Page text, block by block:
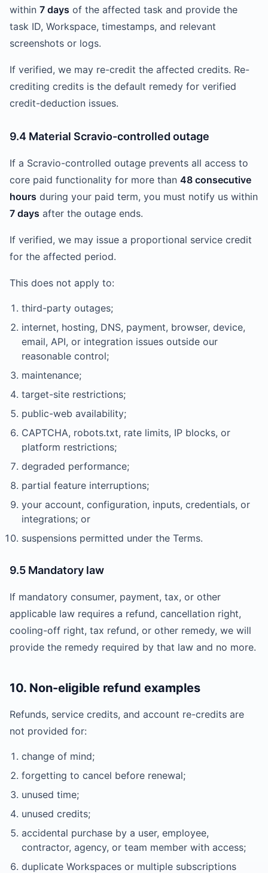
within 7 days of the affected task and provide the
task ID, Workspace, timestamps, and relevant
screenshots or logs.
If verified, we may re-credit the affected credits. Re-
crediting credits is the default remedy for verified
credit-deduction issues.
9.4 Material Scravio-controlled outage
If a Scravio-controlled outage prevents all access to
core paid functionality for more than 48 consecutive
hours during your paid term, you must notify us within
7 days after the outage ends.
If verified, we may issue a proportional service credit
for the affected period.
This does not apply to:
third-party outages;
internet, hosting, DNS, payment, browser, device,
email, API, or integration issues outside our
reasonable control;
maintenance;
target-site restrictions;
public-web availability;
CAPTCHA, robots.txt, rate limits, IP blocks, or
platform restrictions;
degraded performance;
partial feature interruptions;
your account, configuration, inputs, credentials, or
integrations; or
suspensions permitted under the Terms.
9.5 Mandatory law
If mandatory consumer, payment, tax, or other
applicable law requires a refund, cancellation right,
cooling-off right, tax refund, or other remedy, we will
provide the remedy required by that law and no more.
10. Non-eligible refund examples
Refunds, service credits, and account re-credits are
not provided for:
change of mind;
forgetting to cancel before renewal;
unused time;
unused credits;
accidental purchase by a user, employee,
contractor, agency, or team member with access;
duplicate Workspaces or multiple subscriptions